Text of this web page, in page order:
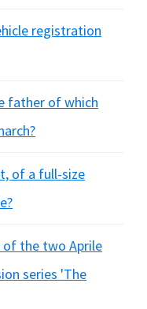
registration
father of which
of a full-size
the two Aprile
series 'The